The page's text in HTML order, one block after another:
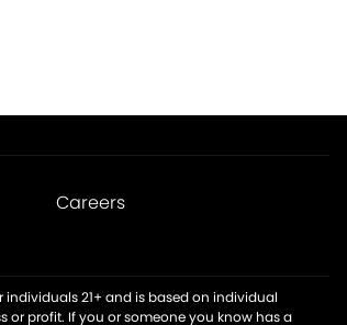
Careers
21+ and is based on individual
or profit. If you or someone you know has a